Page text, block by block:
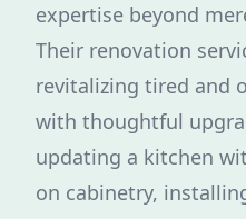
expertise beyond
Their renovation
revitalizing tired and
with thoughtful
updating a kitchen
on cabinetry,